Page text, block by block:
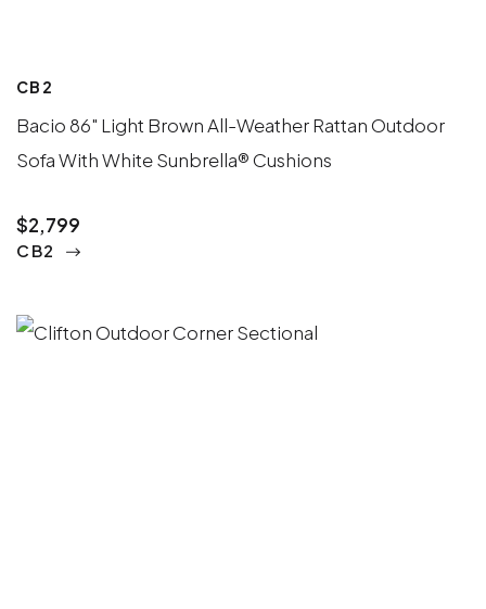
CB2
Bacio 86" Light Brown All-Weather Rattan Outdoor
Sofa With White Sunbrella® Cushions
$2,799
CB2